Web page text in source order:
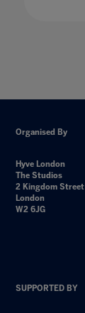
Organised By
Hyve London
The Studios
2 Kingdom Street
London
W2 6JG
SUPPORTED BY